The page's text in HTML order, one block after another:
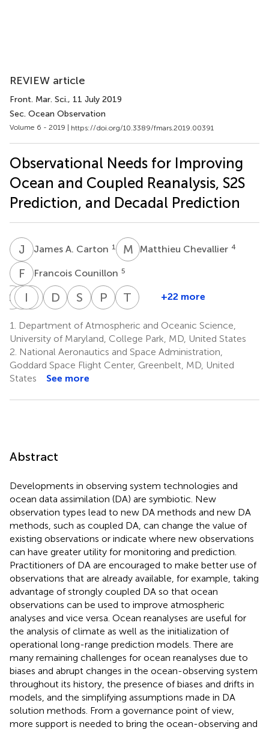
REVIEW article
Front. Mar. Sci., 11 July 2019
Sec. Ocean Observation
Volume 6 - 2019 | https://doi.org/10.3389/fmars.2019.00391
Observational Needs for Improving
Ocean and Coupled Reanalysis, S2S
Prediction, and Decadal Prediction
J AJames A. Carton 1 M CMatthieu Chevallier 4
F CFrancois Counillon 5
SF
Sergey
7
H Patrick
9
I HIbrahim
10
MSimona
11
D SDinand
3
S NSungHyun
17
P SPaul
14
T M Thomas
14
+22 more
1.
Department of Atmospheric and Oceanic Science,
University of Maryland, College Park, MD, United States
2. National Aeronautics and Space Administration,
Goddard Space Flight Center, Greenbelt, MD, United
States
See more
Abstract
Developments in observing system technologies and
ocean data assimilation (DA) are symbiotic. New
observation types lead to new DA methods and new DA
methods, such as coupled DA, can change the value of
existing observations or indicate where new observations
can have greater utility for monitoring and prediction.
Practitioners of DA are encouraged to make better use of
observations that are already available, for example, taking
advantage of strongly coupled DA so that ocean
observations can be used to improve atmospheric
analyses and vice versa. Ocean reanalyses are useful for
the analysis of climate as well as the initialization of
operational long-range prediction models. There are
many remaining challenges for ocean reanalyses due to
biases and abrupt changes in the ocean-observing system
throughout its history, the presence of biases and drifts in
models, and the simplifying assumptions made in DA
solution methods. From a governance point of view,
more support is needed to bring the ocean-observing and